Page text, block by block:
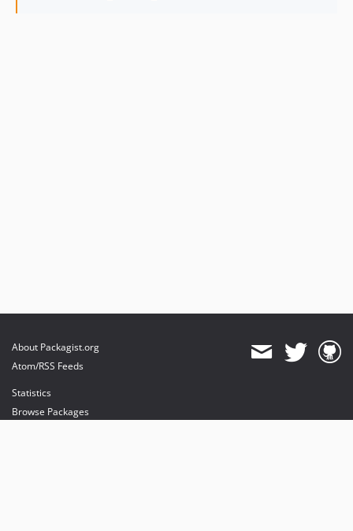
About Packagist.org
Atom/RSS Feeds
Statistics
Browse Packages